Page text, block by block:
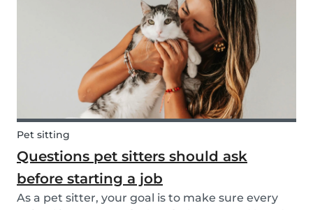
pet boarding. But which one is better for yo...
Pet sitting
Questions pet sitters should ask
before starting a job
As a pet sitter, your goal is to make sure every